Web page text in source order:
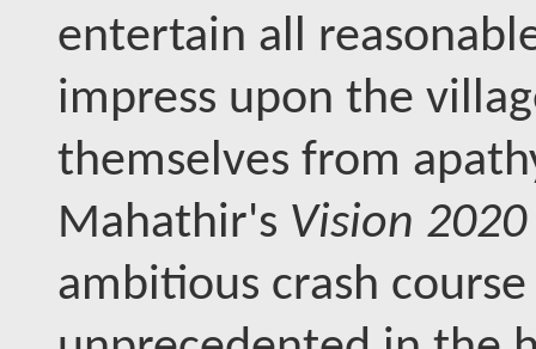
entertain all
impress upon the
themselves from
Mahathir's Vision
ambitious crash